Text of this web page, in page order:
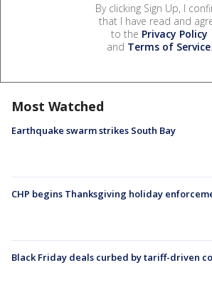
By clicking Sign Up, I
that I have read and
to the Privacy Policy
and Terms of Service.
Most Watched
Earthquake swarm strikes South Bay
CHP begins Thanksgiving holiday
Black Friday deals curbed by tariff-driven